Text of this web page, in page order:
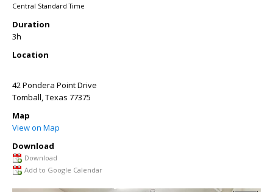
Central Standard Time
Duration
3h
Location
42 Pondera Point Drive
Tomball,Texas 77375
Map
View on Map
Download
Download
Add to Google Calendar